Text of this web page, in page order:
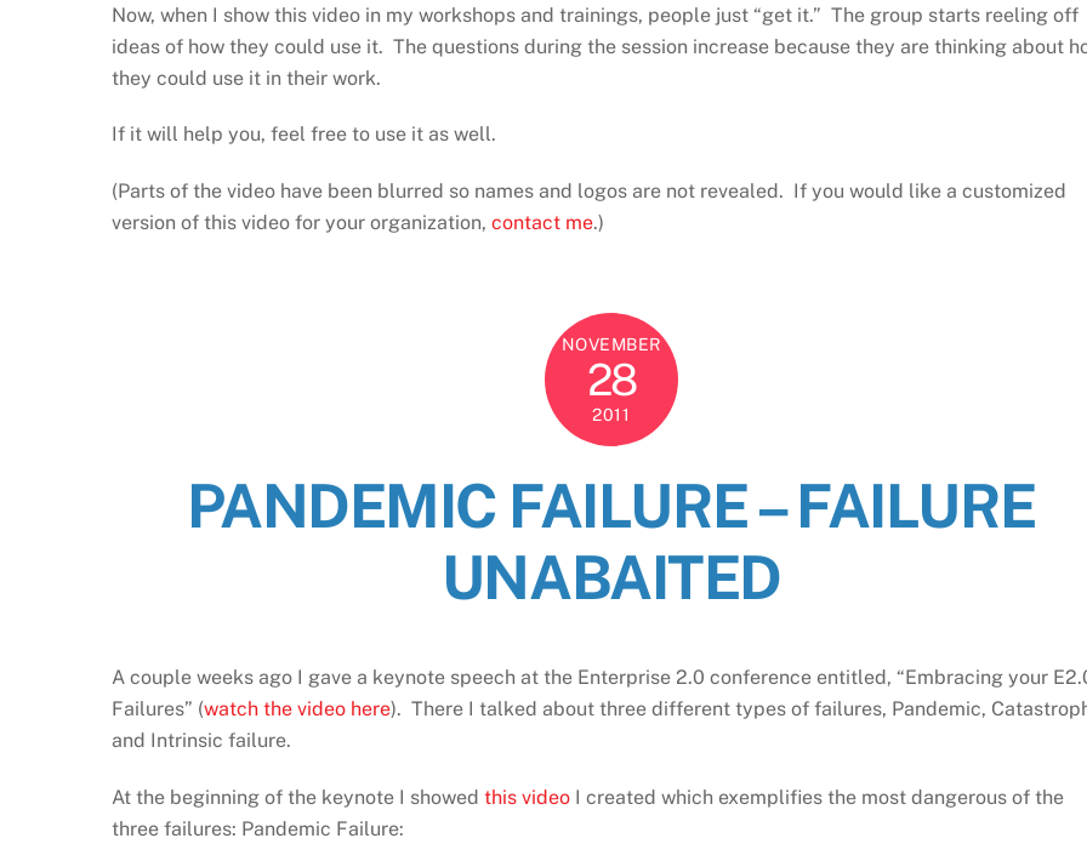
Now, when I show this video in my workshops and trainings, people just “get it.” The group starts reeling off
ideas of how they could use it. The questions during the session increase because they are thinking about
they could use it in their work.
If it will help you, feel free to use it as well.
(Parts of the video have been blurred so names and logos are not revealed. If you would like a customized
version of this video for your organization, contact me.)
NOVEMBER
28
2011
PANDEMIC FAILURE – FAILURE
UNABAITED
A couple weeks ago I gave a keynote speech at the Enterprise 2.0 conference entitled, “Embracing your
Failures” (watch the video here). There I talked about three different types of failures, Pandemic,
and Intrinsic failure.
At the beginning of the keynote I showed this video I created which exemplifies the most dangerous of the
three failures: Pandemic Failure: